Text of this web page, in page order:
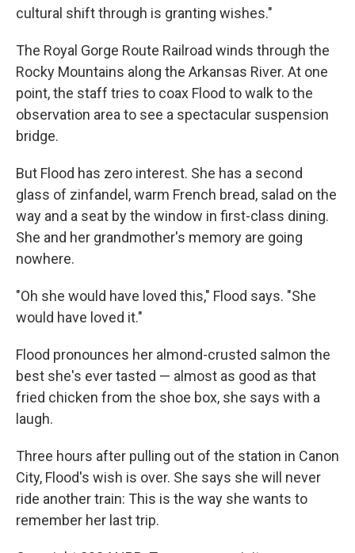
cultural shift through is granting wishes."
The Royal Gorge Route Railroad winds through the
Rocky Mountains along the Arkansas River. At one
point, the staff tries to coax Flood to walk to the
observation area to see a spectacular suspension
bridge.
But Flood has zero interest. She has a second
glass of zinfandel, warm French bread, salad on the
way and a seat by the window in first-class dining.
She and her grandmother's memory are going
nowhere.
"Oh she would have loved this," Flood says. "She
would have loved it."
Flood pronounces her almond-crusted salmon the
best she's ever tasted — almost as good as that
fried chicken from the shoe box, she says with a
laugh.
Three hours after pulling out of the station in Canon
City, Flood's wish is over. She says she will never
ride another train: This is the way she wants to
remember her last trip.